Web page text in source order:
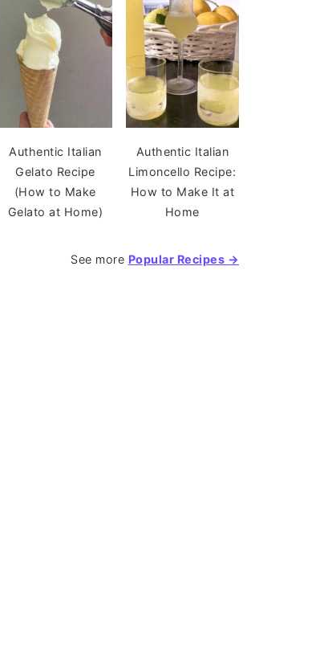
Authentic Italian
Gelato Recipe
(How to Make
Gelato at Home)
Authentic Italian
Limoncello Recipe:
How to Make It at
Home
See more Popular Recipes →